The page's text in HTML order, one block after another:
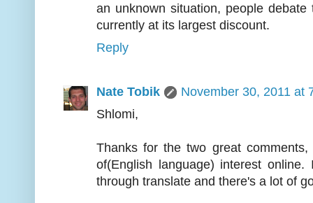
an unknown situation, people
currently at its largest discount.
Reply
Nate Tobik
November 30, 2011 at
Shlomi,
Thanks for the two great
of(English language) interest
through translate and there's a lot of